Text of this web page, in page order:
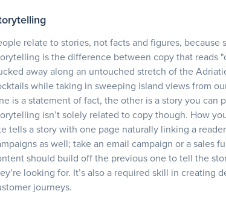
relate to stories, not facts and figures, because
is the difference between copy that reads
away along an untouched stretch of the
while taking in sweeping island views from
is a statement of fact, the other is a story you can
isn’t solely related to copy though. How
tells a story with one page naturally linking a
as well; take an email campaign or a sales
should build off the previous one to tell the
looking for. It’s also a required skill in creating
journeys.